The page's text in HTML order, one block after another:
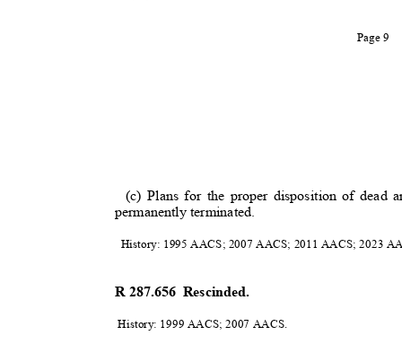
Page 9
(c) Plans for the proper disposition of
permanently terminated.
History: 1995 AACS; 2007 AACS; 2011 AACS; 2023
R 287.656 Rescinded.
History: 1999 AACS; 2007 AACS.